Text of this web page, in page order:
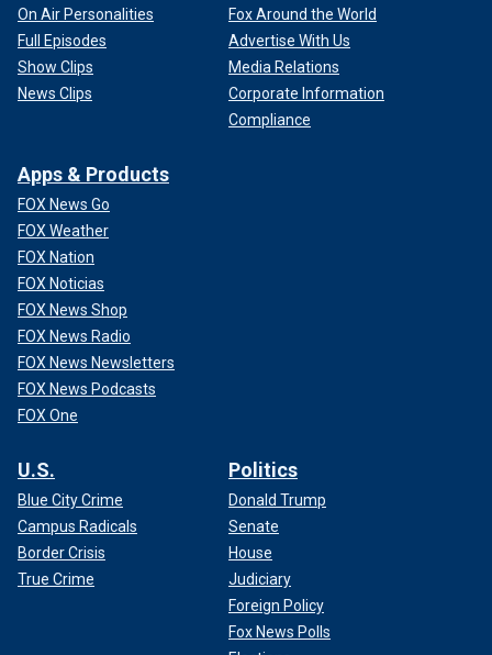
On Air Personalities
Full Episodes
Show Clips
News Clips
Fox Around the World
Advertise With Us
Media Relations
Corporate Information
Compliance
Apps & Products
FOX News Go
FOX Weather
FOX Nation
FOX Noticias
FOX News Shop
FOX News Radio
FOX News Newsletters
FOX News Podcasts
FOX One
U.S.
Blue City Crime
Campus Radicals
Border Crisis
True Crime
Politics
Donald Trump
Senate
House
Judiciary
Foreign Policy
Fox News Polls